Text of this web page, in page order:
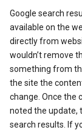
Google search
available on the
directly from
wouldn’t remove
something from
the site the
change. Once the
noted the update,
search results. If